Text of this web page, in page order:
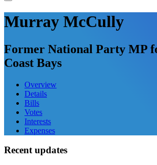
Murray McCully
Former National Party MP
Coast Bays
Overview
Details
Bills
Votes
Interests
Expenses
Recent updates